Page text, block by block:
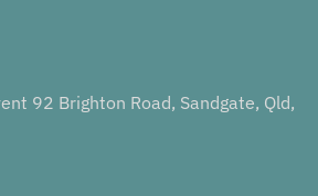
92 Brighton Road, Sandgate, Qld,